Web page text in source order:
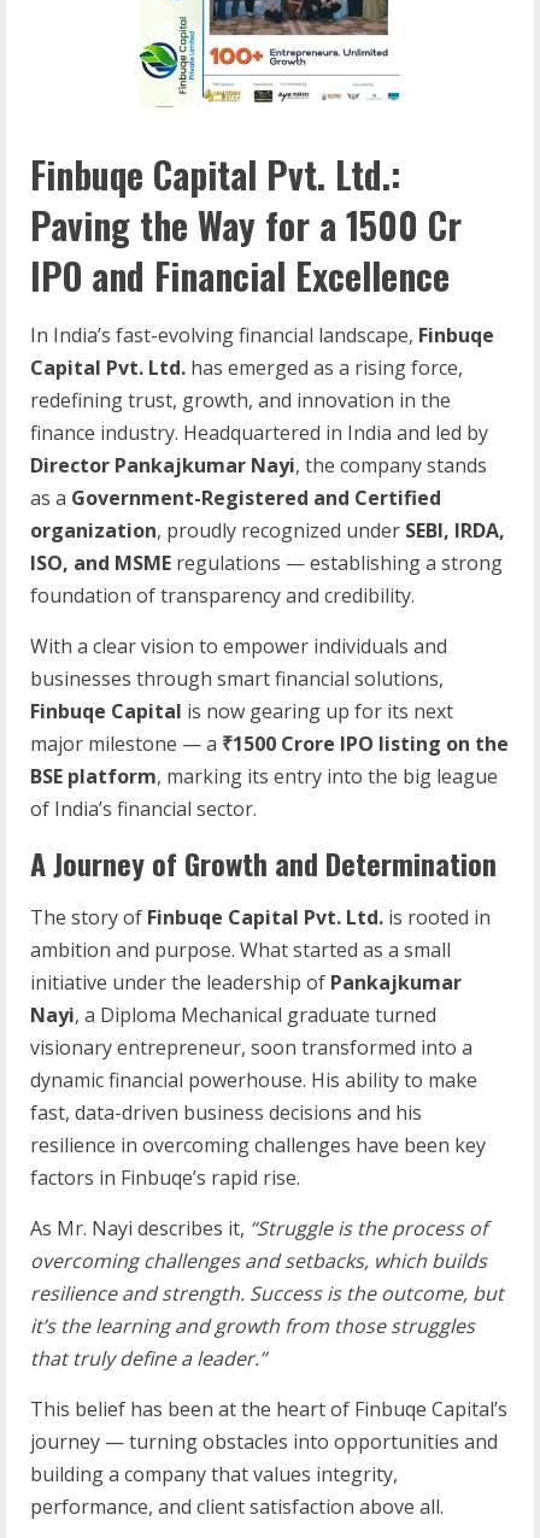
Finbuqe Capital Pvt. Ltd.:
Paving the Way for a 1500 Cr
IPO and Financial Excellence
In India’s fast-evolving financial landscape, Finbuqe
Capital Pvt. Ltd. has emerged as a rising force,
redefining trust, growth, and innovation in the
finance industry. Headquartered in India and led by
Director Pankajkumar Nayi, the company stands
as a Government-Registered and Certified
organization, proudly recognized under SEBI, IRDA,
ISO, and MSME regulations — establishing a strong
foundation of transparency and credibility.
With a clear vision to empower individuals and
businesses through smart financial solutions,
Finbuqe Capital is now gearing up for its next
major milestone — a ₹1500 Crore IPO listing on the
BSE platform, marking its entry into the big league
of India’s financial sector.
A Journey of Growth and Determination
The story of Finbuqe Capital Pvt. Ltd. is rooted in
ambition and purpose. What started as a small
initiative under the leadership of Pankajkumar
Nayi, a Diploma Mechanical graduate turned
visionary entrepreneur, soon transformed into a
dynamic financial powerhouse. His ability to make
fast, data-driven business decisions and his
resilience in overcoming challenges have been key
factors in Finbuqe’s rapid rise.
As Mr. Nayi describes it, “Struggle is the process of
overcoming challenges and setbacks, which builds
resilience and strength. Success is the outcome, but
it’s the learning and growth from those struggles
that truly define a leader.”
This belief has been at the heart of Finbuqe Capital’s
journey — turning obstacles into opportunities and
building a company that values integrity,
performance, and client satisfaction above all.